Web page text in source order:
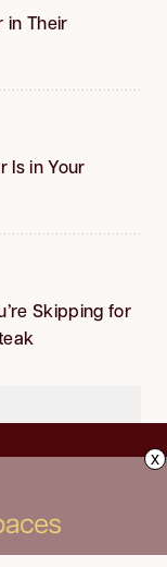
in Their
Is in Your
Skipping for
x